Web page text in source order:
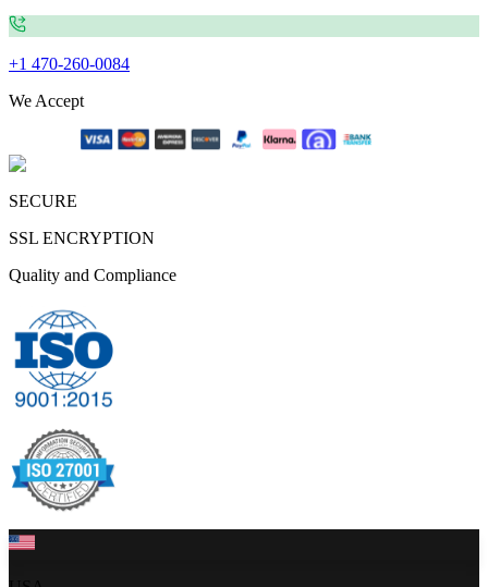
+1 470-260-0084
We Accept
SECURE
SSL ENCRYPTION
Quality and Compliance